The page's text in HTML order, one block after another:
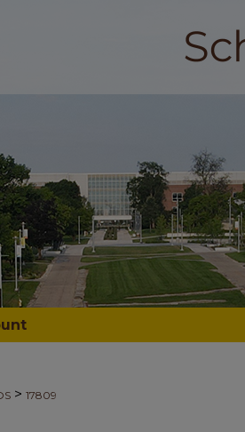
> 17809